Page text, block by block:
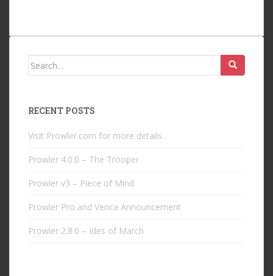
Search
RECENT POSTS
Visit Prowler.com for more details.
Prowler 4.0.0 – The Trooper
Prowler v3 – Piece of Mind
Prowler Pro and Verica Announcement
Prowler 2.8.0 – Ides of March